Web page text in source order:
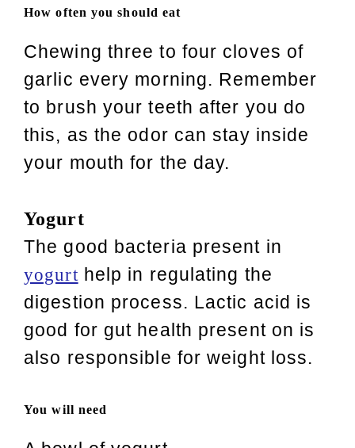
How often you should eat
Chewing three to four cloves of
garlic every morning. Remember
to brush your teeth after you do
this, as the odor can stay inside
your mouth for the day.
Yogurt
The good bacteria present in
yogurt help in regulating the
digestion process. Lactic acid is
good for gut health present on is
also responsible for weight loss.
You will need